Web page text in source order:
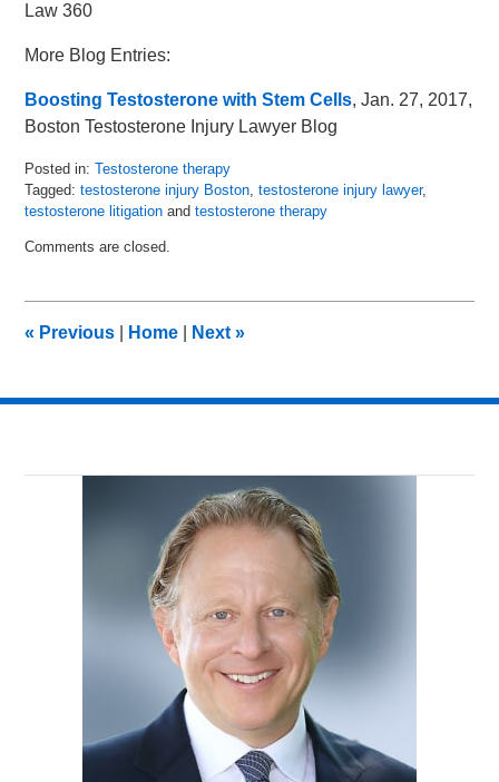
Law 360
More Blog Entries:
Boosting Testosterone with Stem Cells, Jan. 27, 2017,
Boston Testosterone Injury Lawyer Blog
Posted in: Testosterone therapy
Tagged: testosterone injury Boston,testosterone injury lawyer,
testosterone litigation andtestosterone therapy
February
pm
Comments are closed.
« Previous Home Next»